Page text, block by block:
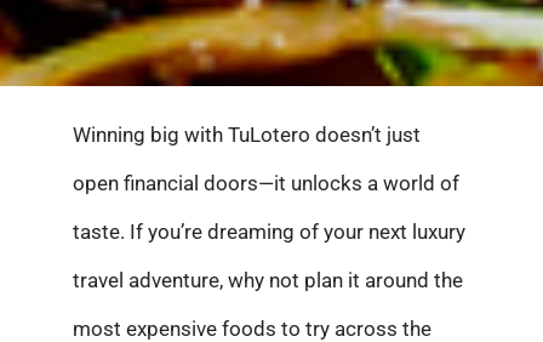
Winning big with TuLotero doesn’t just
open financial doors—it unlocks a world of
taste. If you’re dreaming of your next luxury
travel adventure, why not plan it around the
most expensive foods to try across the